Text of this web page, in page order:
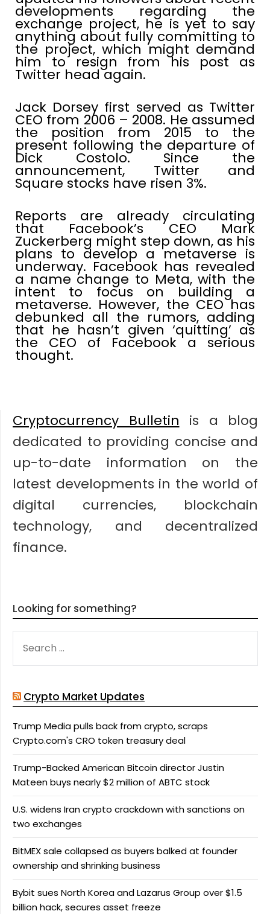
developments regarding the
exchange project, he is yet to say
anything about fully committing to
the project, which might demand
him to resign from his post as
Twitter head again.
Jack Dorsey first served as Twitter
CEO from 2006 – 2008. He assumed
the position from 2015 to the
present following the departure of
Dick Costolo. Since the
announcement, Twitter and
Square stocks have risen 3%.
Reports are already circulating
that Facebook’s CEO Mark
Zuckerberg might step down, as his
plans to develop a metaverse is
underway. Facebook has revealed
a name change to Meta, with the
intent to focus on building a
metaverse. However, the CEO has
debunked all the rumors, adding
that he hasn’t given ‘quitting’ as
the CEO of Facebook a serious
thought.
Cryptocurrency Bulletin is a blog
dedicated to providing concise and
up-to-date information on the
latest developments in the world of
digital currencies, blockchain
technology, and decentralized
finance.
Looking for something?
FOR:
Crypto Market Updates
Trump Media pulls back from crypto, scraps
Crypto.com's CRO token treasury deal
Trump-Backed American Bitcoin director Justin
Mateen buys nearly $2 million of ABTC stock
U.S. widens Iran crypto crackdown with sanctions on
two exchanges
BitMEX sale collapsed as buyers balked at founder
ownership and shrinking business
Bybit sues North Korea and Lazarus Group over $1.5
billion hack, secures asset freeze